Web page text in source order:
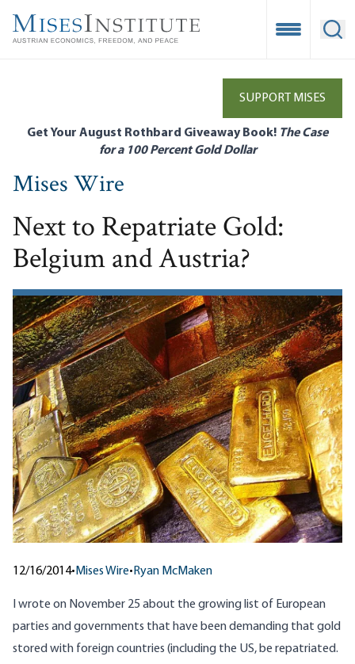
main
Open
SUPPORT MISES
Get Your August Rothbard Giveaway Book! The Case
for a 100 Percent Gold Dollar
Mises Wire
Next to Repatriate Gold:
Belgium and Austria?
12/16/2014• Mises Wire• Ryan McMaken
I wrote on November 25 about the growing list of European
parties and governments that have been demanding that gold
stored with foreign countries (including the US, be repatriated.